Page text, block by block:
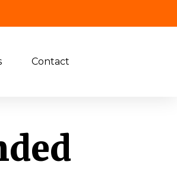
Contact